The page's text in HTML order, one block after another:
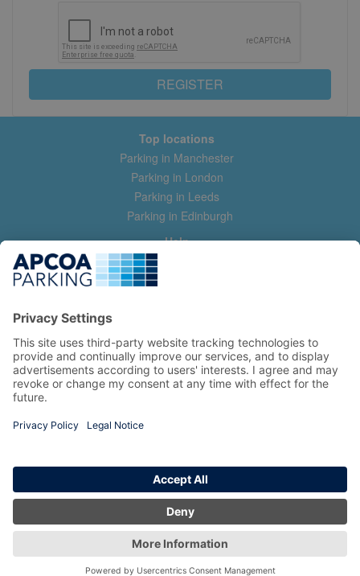
REGISTER
Top locations
Parking in Manchester
Parking in London
Parking in Leeds
Parking in Edinburgh
Help
Contact us
Help & feedback
Manage my booking
Information
Privacy Policy
Terms and Conditions
Copyright 2026 All Right Reserved